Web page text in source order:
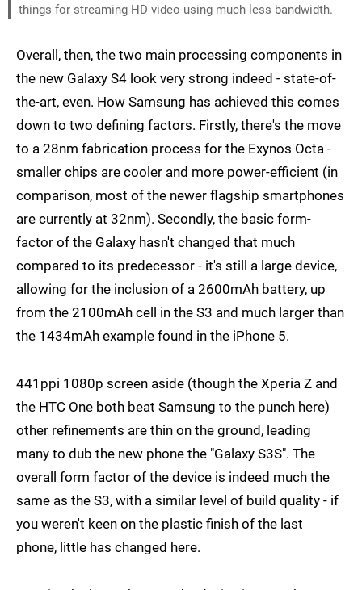
things for streaming HD video using much less bandwidth.
Overall, then, the two main processing components in
the new Galaxy S4 look very strong indeed - state-of-
the-art, even. How Samsung has achieved this comes
down to two defining factors. Firstly, there's the move
to a 28nm fabrication process for the Exynos Octa -
smaller chips are cooler and more power-efficient (in
comparison, most of the newer flagship smartphones
are currently at 32nm). Secondly, the basic form-
factor of the Galaxy hasn't changed that much
compared to its predecessor - it's still a large device,
allowing for the inclusion of a 2600mAh battery, up
from the 2100mAh cell in the S3 and much larger than
the 1434mAh example found in the iPhone 5.
441ppi 1080p screen aside (though the Xperia Z and
the HTC One both beat Samsung to the punch here)
other refinements are thin on the ground, leading
many to dub the new phone the "Galaxy S3S". The
overall form factor of the device is indeed much the
same as the S3, with a similar level of build quality - if
you weren't keen on the plastic finish of the last
phone, little has changed here.